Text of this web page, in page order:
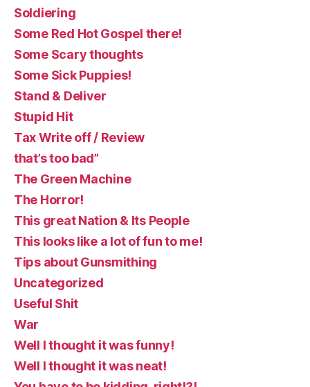
Soldiering
Some Red Hot Gospel there!
Some Scary thoughts
Some Sick Puppies!
Stand & Deliver
Stupid Hit
Tax Write off / Review
that’s too bad”
The Green Machine
The Horror!
This great Nation & Its People
This looks like a lot of fun to me!
Tips about Gunsmithing
Uncategorized
Useful Shit
War
Well I thought it was funny!
Well I thought it was neat!